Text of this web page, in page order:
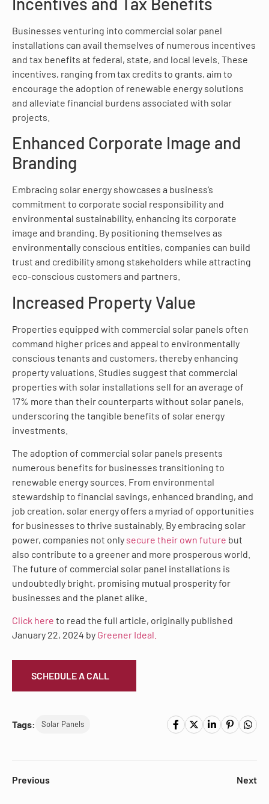
Businesses venturing into commercial solar panel
installations can avail themselves of numerous incentives
and tax benefits at federal, state, and local levels. These
incentives, ranging from tax credits to grants, aim to
encourage the adoption of renewable energy solutions
and alleviate financial burdens associated with solar
projects.
Enhanced Corporate Image and
Branding
Embracing solar energy showcases a business’s
commitment to corporate social responsibility and
environmental sustainability, enhancing its corporate
image and branding. By positioning themselves as
environmentally conscious entities, companies can build
trust and credibility among stakeholders while attracting
eco-conscious customers and partners.
Increased Property Value
Properties equipped with commercial solar panels often
command higher prices and appeal to environmentally
conscious tenants and customers, thereby enhancing
property valuations. Studies suggest that commercial
properties with solar installations sell for an average of
17% more than their counterparts without solar panels,
underscoring the tangible benefits of solar energy
investments.
The adoption of commercial solar panels presents
numerous benefits for businesses transitioning to
renewable energy sources. From environmental
stewardship to financial savings, enhanced branding, and
job creation, solar energy offers a myriad of opportunities
for businesses to thrive sustainably. By embracing solar
power, companies not only secure their own future but
also contribute to a greener and more prosperous world.
The future of commercial solar panel installations is
undoubtedly bright, promising mutual prosperity for
businesses and the planet alike.
Click here to read the full article, originally published
January 22, 2024 by Greener Ideal.
SCHEDULE A CALL
Tags: Solar Panels
Previous Next